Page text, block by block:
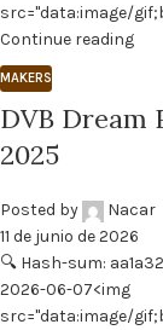
src="data:image/
Continue reading
MAKERS
DVB Dream
2025
Posted by
Nacar
11 de junio de 2026
🔍 Hash-sum:
2026-06-07<img
src="data:image/